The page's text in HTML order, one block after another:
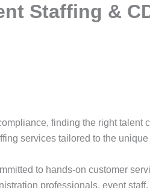
Staffing &
finding the right talent
services tailored to the
to hands-on customer
professionals, event